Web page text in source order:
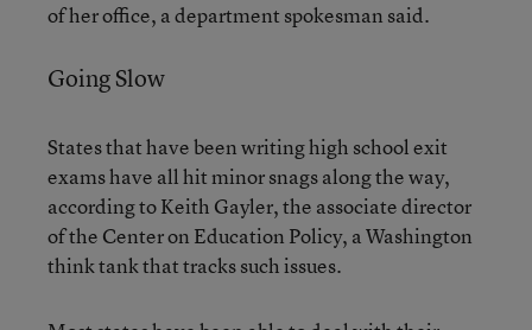
of her office, a department spokesman said.
Going Slow
States that have been writing high school exit
exams have all hit minor snags along the way,
according to Keith Gayler, the associate director
of the Center on Education Policy, a Washington
think tank that tracks such issues.